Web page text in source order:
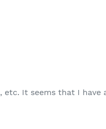
It seems that I have